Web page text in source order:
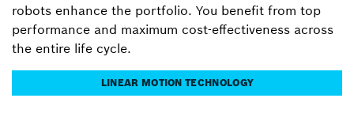
robots enhance the portfolio. You benefit from top
performance and maximum cost-effectiveness across
the entire life cycle.
LINEAR MOTION TECHNOLOGY